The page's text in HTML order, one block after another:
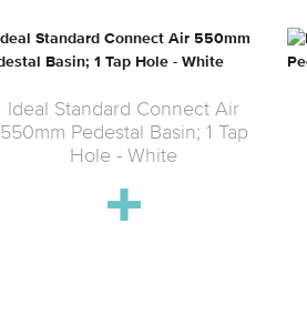
Ideal Standard Connect Air
550mm Pedestal Basin; 1 Tap
Hole - White